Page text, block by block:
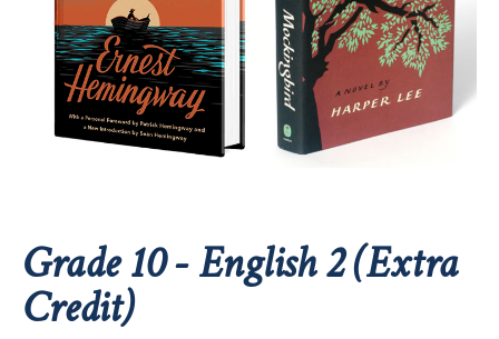
Grade 10 - English 2 (Extra
Credit)